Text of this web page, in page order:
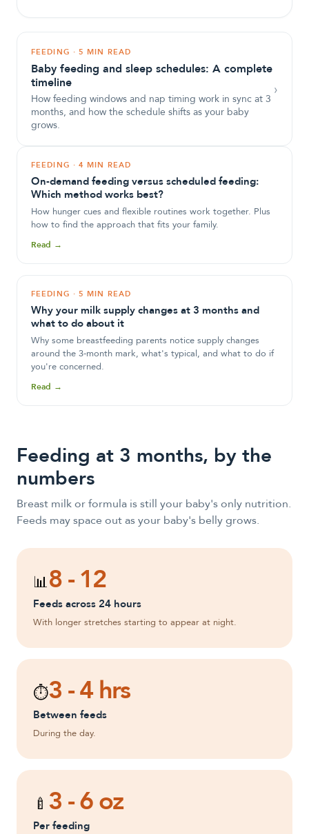
FEEDING ·5 MIN READ
Baby feeding and sleep schedules: A complete
timeline
How feeding windows and nap timing work in sync at 3
months, and how the schedule shifts as your baby
grows.
›
FEEDING ·4 MIN READ
On-demand feeding versus scheduled feeding:
Which method works best?
How hunger cues and flexible routines work together. Plus
how to find the approach that fits your family.
Read →
FEEDING ·5 MIN READ
Why your milk supply changes at 3 months and
what to do about it
Why some breastfeeding parents notice supply changes
around the 3-month mark, what's typical, and what to do if
you're concerned.
Read →
Feeding at 3 months, by the
numbers
Breast milk or formula is still your baby's only nutrition.
Feeds may space out as your baby's belly grows.
📊8 - 12
Feeds across 24 hours
With longer stretches starting to appear at night.
⏱️3 - 4 hrs
Between feeds
During the day.
🍼 3 - 6 oz
Per feeding